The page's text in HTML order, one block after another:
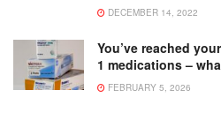
DECEMBER 14, 2022
You’ve reached
1 medications –
FEBRUARY 5, 2026